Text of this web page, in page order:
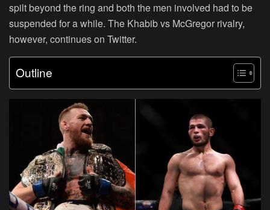
spilt beyond the ring and both the men involved had to be
suspended for a while. The Khabib vs McGregor rivalry,
however, continues on Twitter.
Outline